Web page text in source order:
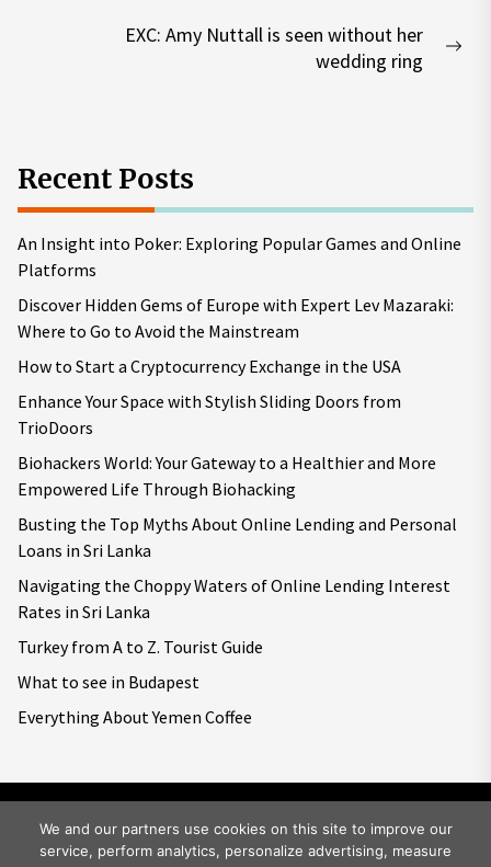
EXC: Amy Nuttall is seen without her
wedding ring
Recent Posts
An Insight into Poker: Exploring Popular Games and Online
Platforms
Discover Hidden Gems of Europe with Expert Lev Mazaraki:
Where to Go to Avoid the Mainstream
How to Start a Cryptocurrency Exchange in the USA
Enhance Your Space with Stylish Sliding Doors from
TrioDoors
Biohackers World: Your Gateway to a Healthier and More
Empowered Life Through Biohacking
Busting the Top Myths About Online Lending and Personal
Loans in Sri Lanka
Navigating the Choppy Waters of Online Lending Interest
Rates in Sri Lanka
Turkey from A to Z. Tourist Guide
What to see in Budapest
Everything About Yemen Coffee
Copyright © 2026Big World Tale.All rights reserved.
We and our partners use cookies on this site to improve our
service, perform analytics, personalize advertising, measure